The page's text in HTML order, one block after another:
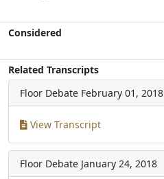
Considered
Related Transcripts
Floor Debate February 01, 2018
View Transcript
Floor Debate January 24, 2018